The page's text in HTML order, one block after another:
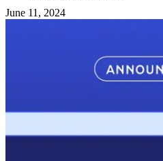
June 11, 2024